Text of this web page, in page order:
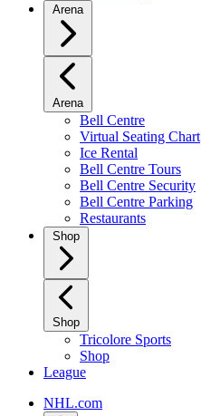
Arena
Arena
Bell Centre
Virtual Seating Chart
Ice Rental
Bell Centre Tours
Bell Centre Security
Bell Centre Parking
Restaurants
Shop
Shop
Tricolore Sports
Shop
League
NHL.com